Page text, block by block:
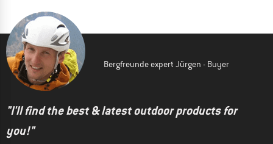
Bergfreunde expert Jürgen - Buyer
"I'll find the best & latest outdoor products for
you!"